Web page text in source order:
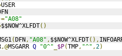
USER
"A08"
$$NOW^XLFDT()
(DFN, "A08" , $$NOW^XLFDT(),
,@MSGARR Q "0^" $P(TMP, "^" ,2)